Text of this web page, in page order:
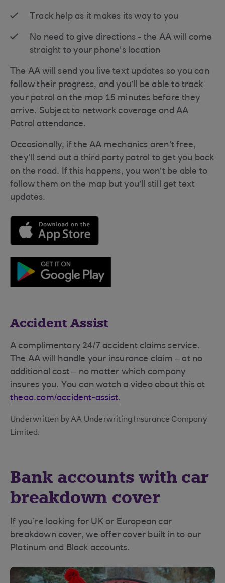
Track help as it makes its way to you
No need to give directions - the AA will come
straight to your phone's location
The AA will send you live text updates so you can
follow their progress, and you’ll be able to track
your patrol on the map 15 minutes before they
arrive. Subject to network coverage and AA
Patrol attendance.
Occasionally, if the AA mechanics aren't free,
they'll send out a third party patrol to get you back
on the road. If this happens, you won’t be able to
follow them on the map but you’ll still get text
updates.
Accident Assist
A complimentary 24/7 accident claims service.
The AA will handle your insurance claim – at no
additional cost – no matter which company
insures you. You can watch a video about this at
theaa.com/accident-assist.
Underwritten by AA Underwriting Insurance Company
Limited.
Bank accounts with car
breakdown cover
If you’re looking for UK or European car
breakdown cover, we offer cover built in to our
Platinum and Black accounts.